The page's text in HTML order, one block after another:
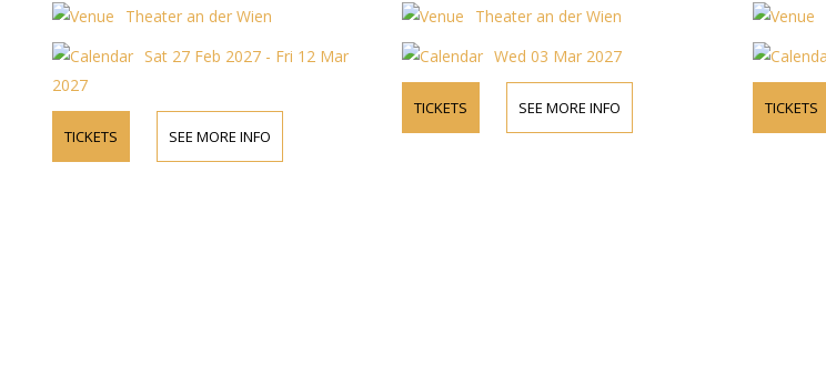
Theater an der Wien
Sat 27 Feb 2027 - Fri 12 Mar
2027
TICKETS SEE MORE INFO
Theater an der Wien
Wed 03 Mar 2027
TICKETS SEE MORE INFO TICKETS